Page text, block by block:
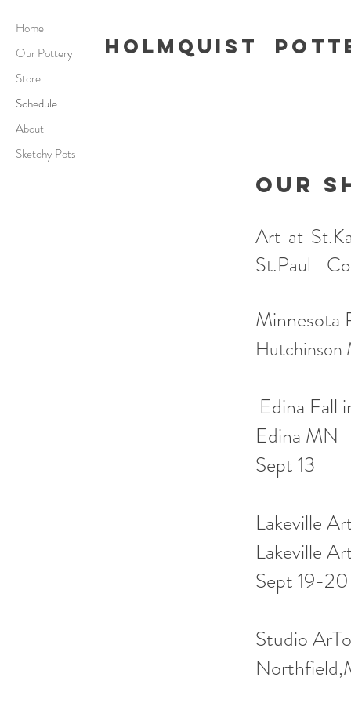
Home
Our Pottery
Store
Schedule
About
Sketchy Pots
Holmquist
OUR
Art at
St.Paul
Minnesota
Edina
Edina MN
Sept 13
Lakeville
Lakeville
Sept 19-20
Studio